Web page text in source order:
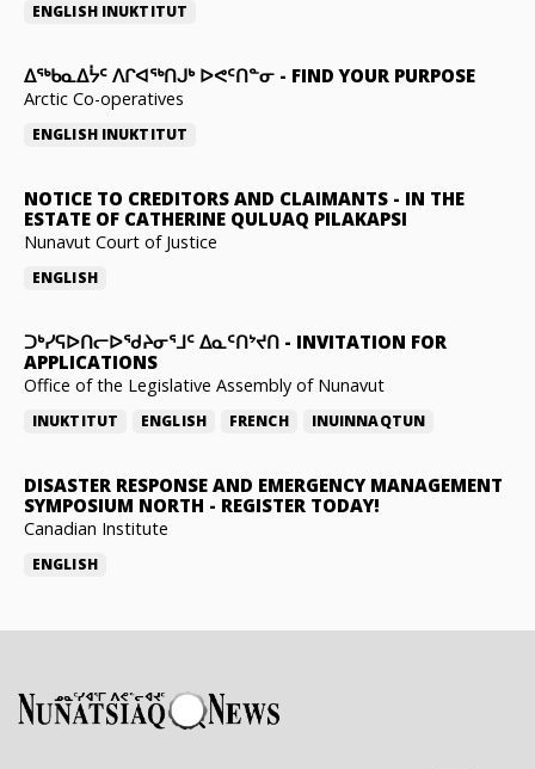
ENGLISH INUKTITUT
ᐃᖅᑲᓇᐃᔮᑦ ᐱᒋᐊᖅᑎᒍᒃ ᐅᕙᑦᑎᓐᓂ - FIND YOUR PURPOSE
Arctic Co-operatives
ENGLISH INUKTITUT
NOTICE TO CREDITORS AND CLAIMANTS - IN THE
ESTATE OF CATHERINE QULUAQ PILAKAPSI
Nunavut Court of Justice
ENGLISH
ᑐᒃᓯᕋᐅᑎᓕᐅᖁᔨᓂᕐᒧᑦ ᐃᓇᑦᑎᔾᔪᑎ - INVITATION FOR
APPLICATIONS
Office of the Legislative Assembly of Nunavut
INUKTITUT ENGLISH FRENCH INUINNAQTUN
DISASTER RESPONSE AND EMERGENCY MANAGEMENT
SYMPOSIUM NORTH - REGISTER TODAY!
Canadian Institute
ENGLISH